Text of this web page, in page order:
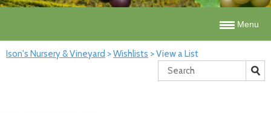
Menu
Ison's Nursery & Vineyard >Wishlists >View a List